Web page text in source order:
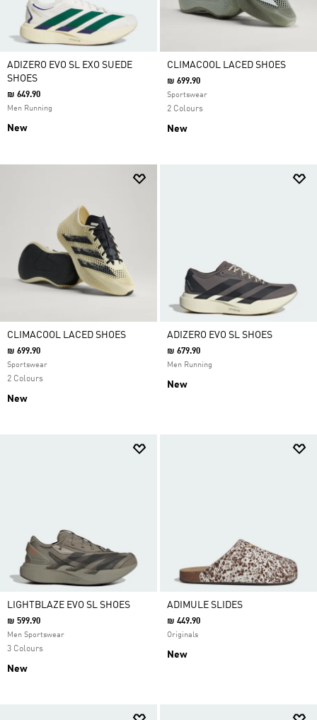
ADIZERO EVO SL EXO SUEDE
SHOES
₪ 649.90
Men Running
New
CLIMACOOL LACED SHOES
₪ 699.90
Sportswear
2 Colours
New
CLIMACOOL LACED SHOES
₪ 699.90
Sportswear
2 Colours
New
ADIZERO EVO SL SHOES
₪ 679.90
Men Running
New
LIGHTBLAZE EVO SL SHOES
₪ 599.90
Men Sportswear
3 Colours
New
ADIMULE SLIDES
₪ 449.90
Originals
New